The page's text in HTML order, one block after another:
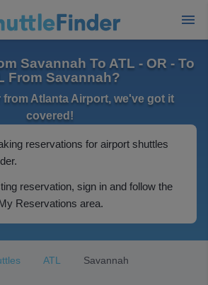
Savannah To ATL - OR - To
From Savannah?
from Atlanta Airport, we've got it
covered!
reservations for airport shuttles
reservation, sign in and follow the
Reservations area.
ATL Savannah